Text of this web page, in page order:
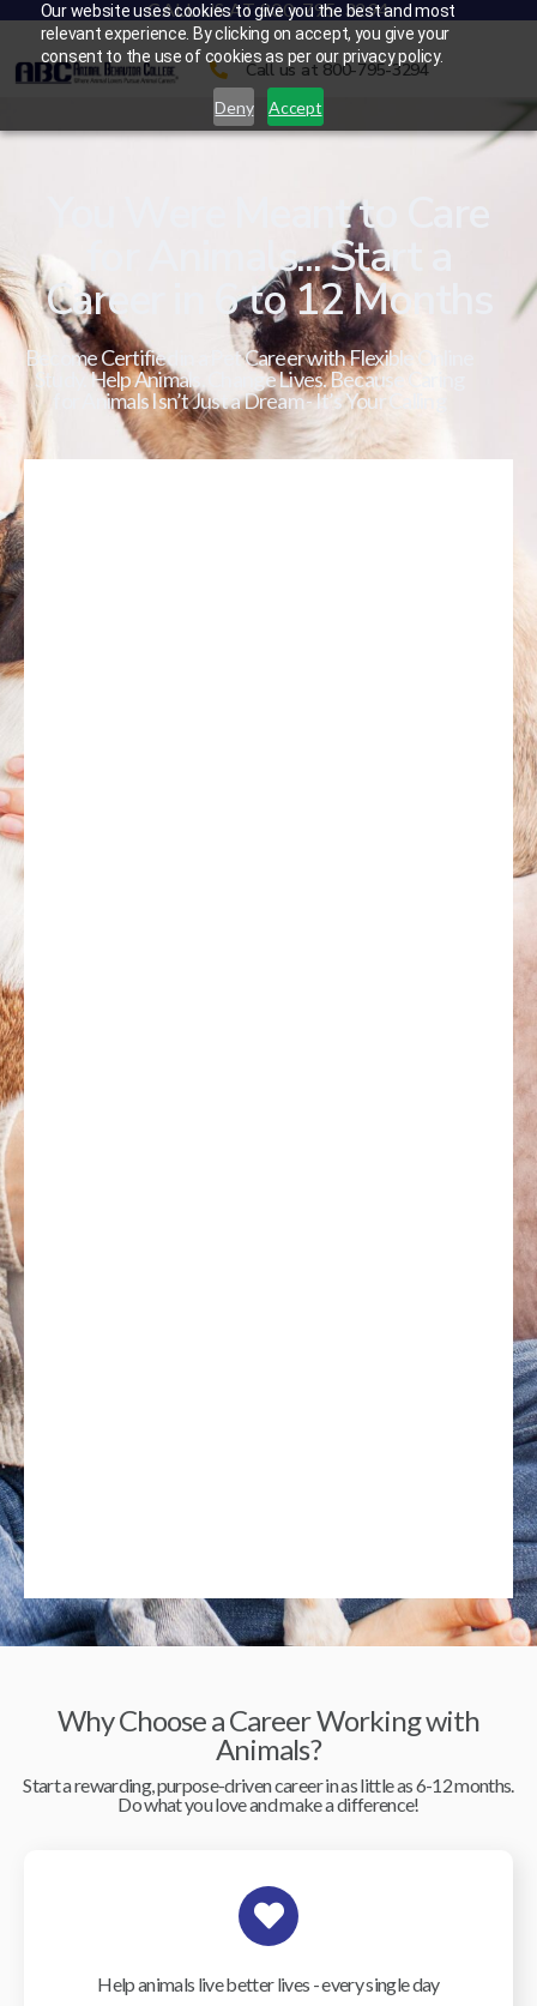
Our website uses cookies to give you the best and most
relevant experience. By clicking on accept, you give your
consent to the use of cookies as per our privacy policy.
Deny Accept
CALL US AT 800-795-3294
Call us at 800-795-3294
You Were Meant to Care
for Animals... Start a
Career in 6 to 12 Months
Become Certified in a Pet Career with Flexible Online
Study. Help Animals. Change Lives. Because Caring
for Animals Isn’t Just a Dream - It’s Your Calling
Why Choose a Career Working with
Animals?
Start a rewarding, purpose-driven career in as little as 6-12 months.
Do what you love and make a difference!
Help animals live better lives - every single day